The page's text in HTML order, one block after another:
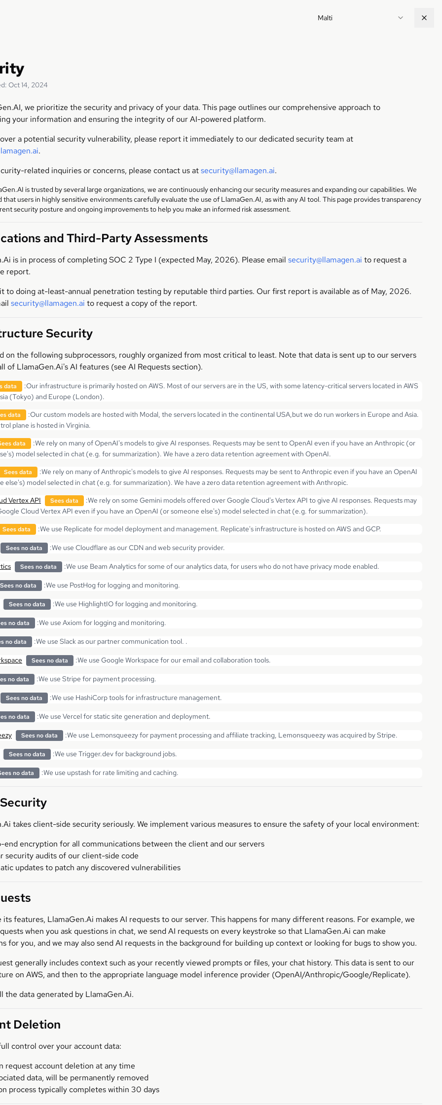
Malti
Oct 14, 2024
we prioritize the security and privacy of your data. This page outlines our comprehensive approach to
your information and ensuring the integrity of our AI-powered platform.
a potential security vulnerability, please report it immediately to our dedicated security team at
.
related inquiries or concerns, please contact us atsecurity@llamagen.ai.
is trusted by several large organizations, we are continuously enhancing our security measures and expanding our capabilities. We
that users in highly sensitive environments carefully evaluate the use of LlamaGen.AI, as with any AI tool. This page provides transparency
security posture and ongoing improvements to help you make an informed risk assessment.
and Third-Party Assessments
is in process of completing SOC 2 Type I (expected May, 2026). Please email security@llamagen.ai to request a
report.
to doing at-least-annual penetration testing by reputable third parties. Our first report is available as of May, 2026.
security@llamagen.ai to request a copy of the report.
Security
on the following subprocessors, roughly organized from most critical to least. Note that data is sent up to our servers
of LlamaGen.Ai's AI features (see AI Requests section).
data :Our infrastructure is primarily hosted on AWS. Most of our servers are in the US, with some latency-critical servers located in AWS
(Tokyo) and Europe (London).
data :Our custom models are hosted with Modal, the servers located in the continental USA,but we do run workers in Europe and Asia.
plane is hosted in Virginia.
data :We rely on many of OpenAI's models to give AI responses. Requests may be sent to OpenAI even if you have an Anthropic (or
model selected in chat (e.g. for summarization). We have a zero data retention agreement with OpenAI.
Sees data :We rely on many of Anthropic's models to give AI responses. Requests may be sent to Anthropic even if you have an OpenAI
else's) model selected in chat (e.g. for summarization). We have a zero data retention agreement with Anthropic.
Vertex API
Sees data :We rely on some Gemini models offered over Google Cloud's Vertex API to give AI responses. Requests may
Cloud Vertex API even if you have an OpenAI (or someone else's) model selected in chat (e.g. for summarization).
Sees data :We use Replicate for model deployment and management. Replicate's infrastructure is hosted on AWS and GCP.
Sees no data :We use Cloudflare as our CDN and web security provider.
Sees no data :We use Beam Analytics for some of our analytics data, for users who do not have privacy mode enabled.
Sees no data :We use PostHog for logging and monitoring.
Sees no data :We use HighlightIO for logging and monitoring.
no data :We use Axiom for logging and monitoring.
no data :We use Slack as our partner communication tool. .
Sees no data :We use Google Workspace for our email and collaboration tools.
no data :We use Stripe for payment processing.
Sees no data :We use HashiCorp tools for infrastructure management.
no data :We use Vercel for static site generation and deployment.
Sees no data :We use Lemonsqueezy for payment processing and affiliate tracking, Lemonsqueezy was acquired by Stripe.
Sees no data :We use Trigger.dev for background jobs.
no data :We use upstash for rate limiting and caching.
takes client-side security seriously. We implement various measures to ensure the safety of your local environment:
end encryption for all communications between the client and our servers
security audits of our client-side code
updates to patch any discovered vulnerabilities
its features, LlamaGen.Ai makes AI requests to our server. This happens for many different reasons. For example, we
when you ask questions in chat, we send AI requests on every keystroke so that LlamaGen.Ai can make
for you, and we may also send AI requests in the background for building up context or looking for bugs to show you.
generally includes context such as your recently viewed prompts or files, your chat history. This data is sent to our
on AWS, and then to the appropriate language model inference provider (OpenAI/Anthropic/Google/Replicate).
the data generated by LlamaGen.Ai.
Deletion
control over your account data:
request account deletion at any time
data, will be permanently removed
process typically completes within 30 days